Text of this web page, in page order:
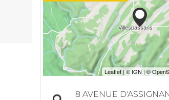
8 AVENUE